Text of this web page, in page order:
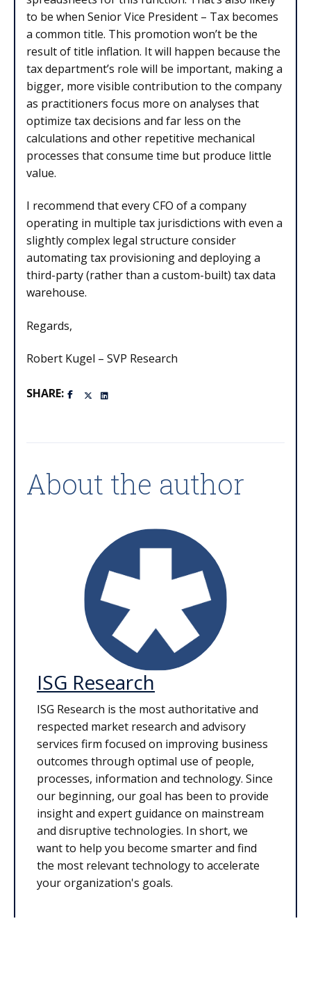
to be when Senior Vice President – Tax becomes
a common title. This promotion won’t be the
result of title inflation. It will happen because the
tax department’s role will be important, making a
bigger, more visible contribution to the company
as practitioners focus more on analyses that
optimize tax decisions and far less on the
calculations and other repetitive mechanical
processes that consume time but produce little
value.
I recommend that every CFO of a company
operating in multiple tax jurisdictions with even a
slightly complex legal structure consider
automating tax provisioning and deploying a
third-party (rather than a custom-built) tax data
warehouse.
Regards,
Robert Kugel – SVP Research
SHARE:
About the author
ISG Research
ISG Research is the most authoritative and
respected market research and advisory
services firm focused on improving business
outcomes through optimal use of people,
processes, information and technology. Since
our beginning, our goal has been to provide
insight and expert guidance on mainstream
and disruptive technologies. In short, we
want to help you become smarter and find
the most relevant technology to accelerate
your organization's goals.